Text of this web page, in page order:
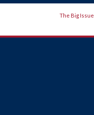
The Big Issue